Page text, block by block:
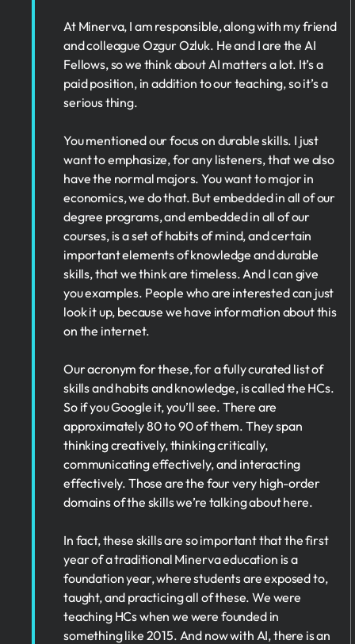
At Minerva, I am responsible, along with my friend
and colleague Ozgur Ozluk. He and I are the AI
Fellows, so we think about AI matters a lot. It’s a
paid position, in addition to our teaching, so it’s a
serious thing.
You mentioned our focus on durable skills. I just
want to emphasize, for any listeners, that we also
have the normal majors. You want to major in
economics, we do that. But embedded in all of our
degree programs, and embedded in all of our
courses, is a set of habits of mind, and certain
important elements of knowledge and durable
skills, that we think are timeless. And I can give
you examples. People who are interested can just
look it up, because we have information about this
on the internet.
Our acronym for these, for a fully curated list of
skills and habits and knowledge, is called the HCs.
So if you Google it, you’ll see. There are
approximately 80 to 90 of them. They span
thinking creatively, thinking critically,
communicating effectively, and interacting
effectively. Those are the four very high-order
domains of the skills we’re talking about here.
In fact, these skills are so important that the first
year of a traditional Minerva education is a
foundation year, where students are exposed to,
taught, and practicing all of these. We were
teaching HCs when we were founded in
something like 2015. And now with AI, there is an